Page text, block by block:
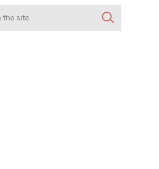
https://www.mancunianmatters.co.uk/